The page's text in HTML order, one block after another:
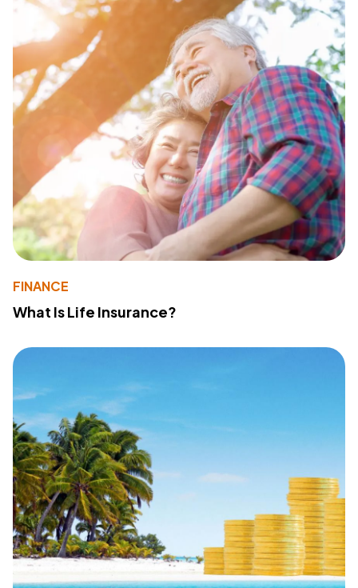
FINANCE
What Is Life Insurance?